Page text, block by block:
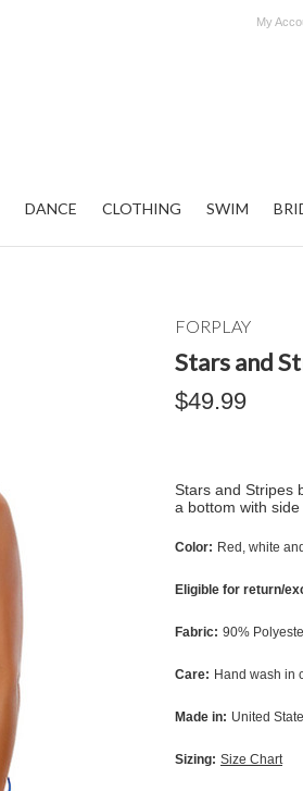
My
DANCE CLOTHING SWIM
FORPLAY
Stars and
$49.99
Stars and Stripes
a bottom with side
Color: Red, white
Eligible for return/
Fabric: 90%
Care: Hand wash in
Made in: United
Sizing: Size Chart